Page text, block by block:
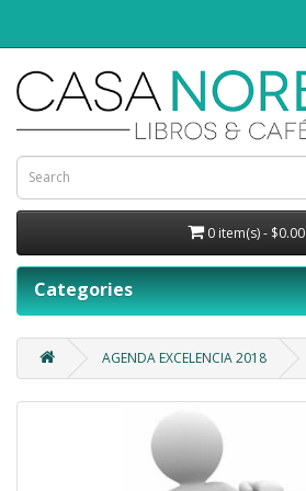
0 item(s) - $0.00
Categories
AGENDA EXCELENCIA 2018